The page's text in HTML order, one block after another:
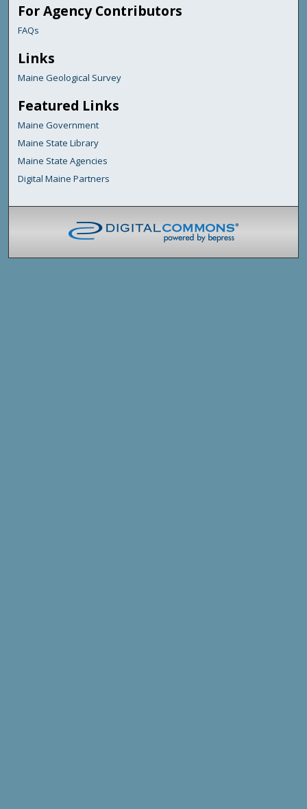
For Agency Contributors
FAQs
Links
Maine Geological Survey
Featured Links
Maine Government
Maine State Library
Maine State Agencies
Digital Maine Partners